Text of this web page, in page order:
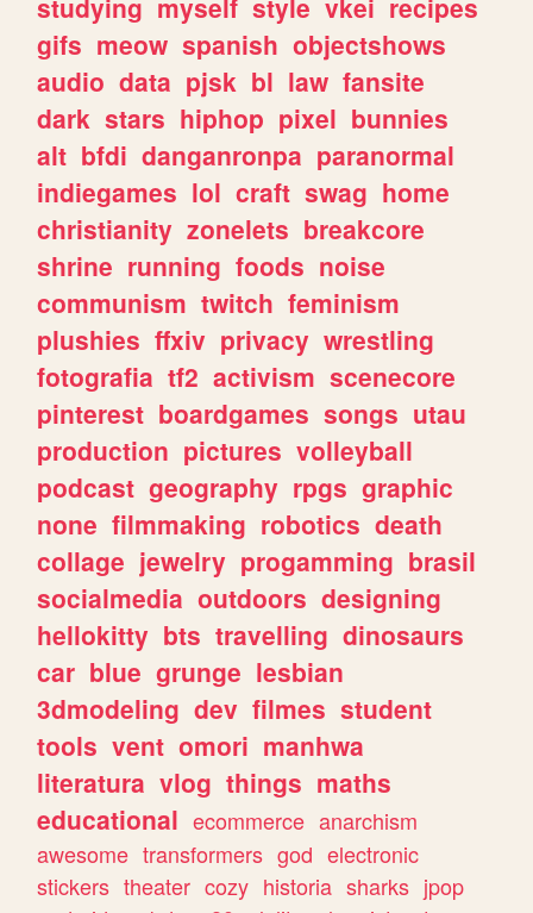
gifs meow spanish objectshows
audio data pjsk bl law fansite
dark stars hiphop pixel bunnies
alt bfdi danganronpa paranormal
indiegames lol craft swag home
christianity zonelets breakcore
shrine running foods noise
communism twitch feminism
plushies ffxiv privacy wrestling
fotografia tf2 activism scenecore
pinterest boardgames songs utau
production pictures volleyball
podcast geography rpgs graphic
none filmmaking robotics death
collage jewelry progamming brasil
socialmedia outdoors designing
hellokitty bts travelling dinosaurs
car blue grunge lesbian
3dmodeling dev filmes student
tools vent omori manhwa
literatura vlog things maths
educational ecommerce anarchism
awesome transformers god electronic
stickers theater cozy historia sharks jpop